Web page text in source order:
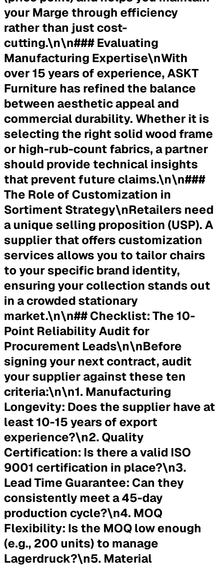
your Marge through efficiency
rather than just cost-
cutting.\n\n### Evaluating
Manufacturing Expertise\nWith
over 15 years of experience, ASKT
Furniture has refined the balance
between aesthetic appeal and
commercial durability. Whether it is
selecting the right solid wood frame
or high-rub-count fabrics, a partner
should provide technical insights
that prevent future claims.\n\n###
The Role of Customization in
Sortiment Strategy\nRetailers need
a unique selling proposition (USP). A
supplier that offers customization
services allows you to tailor chairs
to your specific brand identity,
ensuring your collection stands out
in a crowded stationary
market.\n\n## Checklist: The 10-
Point Reliability Audit for
Procurement Leads\n\nBefore
signing your next contract, audit
your supplier against these ten
criteria:\n\n1. Manufacturing
Longevity: Does the supplier have at
least 10-15 years of export
experience?\n2. Quality
Certification: Is there a valid ISO
9001 certification in place?\n3.
Lead Time Guarantee: Can they
consistently meet a 45-day
production cycle?\n4. MOQ
Flexibility: Is the MOQ low enough
(e.g., 200 units) to manage
Lagerdruck?\n5. Material